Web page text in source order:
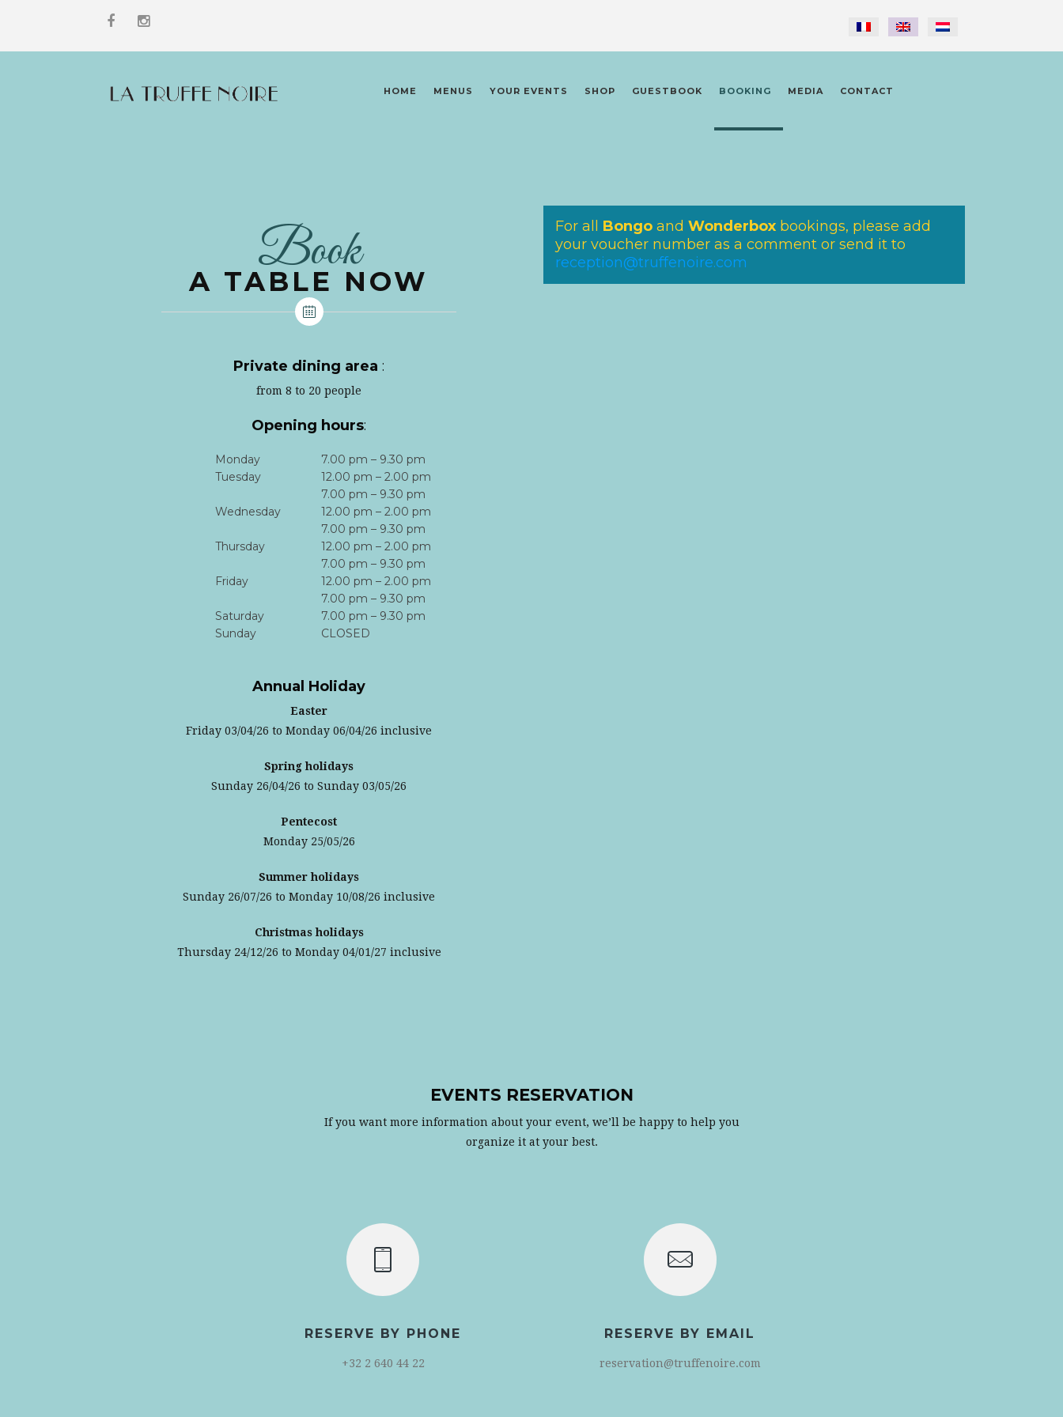
HOME MENUS YOUR EVENTS SHOP GUESTBOOK BOOKING MEDIA CONTACT
Book
A TABLE NOW
Private dining area :
from 8 to 20 people
Opening hours:
Monday
7.00 pm – 9.30 pm
Tuesday
12.00 pm – 2.00 pm
7.00 pm – 9.30 pm
Wednesday
12.00 pm – 2.00 pm
7.00 pm – 9.30 pm
Thursday
12.00 pm – 2.00 pm
7.00 pm – 9.30 pm
Friday
12.00 pm – 2.00 pm
7.00 pm – 9.30 pm
Saturday
7.00 pm – 9.30 pm
Sunday
CLOSED
Annual Holiday
Easter
Friday 03/04/26 to Monday 06/04/26 inclusive
Spring holidays
Sunday 26/04/26 to Sunday 03/05/26
Pentecost
Monday 25/05/26
Summer holidays
Sunday 26/07/26 to Monday 10/08/26 inclusive
Christmas holidays
Thursday 24/12/26 to Monday 04/01/27 inclusive
For all Bongo and Wonderbox bookings, please add
your voucher number as a comment or send it to
reception@truffenoire.com
EVENTS RESERVATION
If you want more information about your event, we’ll be happy to help you
organize it at your best.
RESERVE BY PHONE
+32 2 640 44 22
RESERVE BY EMAIL
reservation@truffenoire.com